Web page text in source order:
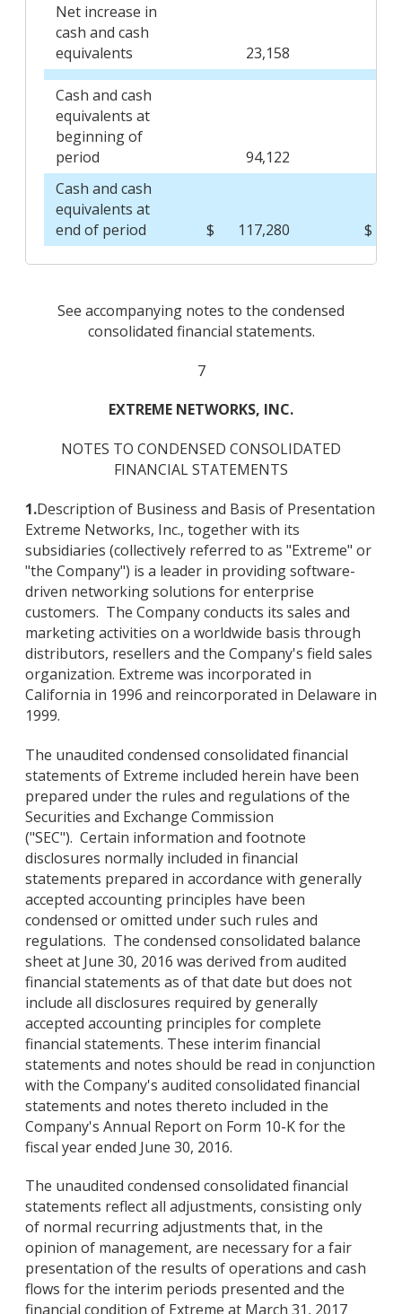
Net increase in
cash and cash
equivalents
23,158
Cash and cash
equivalents at
beginning of
period
94,122
Cash and cash
equivalents at
end of period
$ 117,280 $
See accompanying notes to the condensed
consolidated financial statements.
7
EXTREME NETWORKS, INC.
NOTES TO CONDENSED CONSOLIDATED
FINANCIAL STATEMENTS
1.Description of Business and Basis of Presentation
Extreme Networks, Inc., together with its
subsidiaries (collectively referred to as "Extreme" or
"the Company") is a leader in providing software-
driven networking solutions for enterprise
customers. The Company conducts its sales and
marketing activities on a worldwide basis through
distributors, resellers and the Company's field sales
organization. Extreme was incorporated in
California in 1996 and reincorporated in Delaware in
1999.
The unaudited condensed consolidated financial
statements of Extreme included herein have been
prepared under the rules and regulations of the
Securities and Exchange Commission
("SEC"). Certain information and footnote
disclosures normally included in financial
statements prepared in accordance with generally
accepted accounting principles have been
condensed or omitted under such rules and
regulations. The condensed consolidated balance
sheet at June 30, 2016 was derived from audited
financial statements as of that date but does not
include all disclosures required by generally
accepted accounting principles for complete
financial statements. These interim financial
statements and notes should be read in conjunction
with the Company's audited consolidated financial
statements and notes thereto included in the
Company's Annual Report on Form 10-K for the
fiscal year ended June 30, 2016.
The unaudited condensed consolidated financial
statements reflect all adjustments, consisting only
of normal recurring adjustments that, in the
opinion of management, are necessary for a fair
presentation of the results of operations and cash
flows for the interim periods presented and the
financial condition of Extreme at March 31, 2017